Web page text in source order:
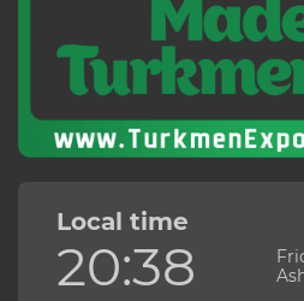
Local time
20:38